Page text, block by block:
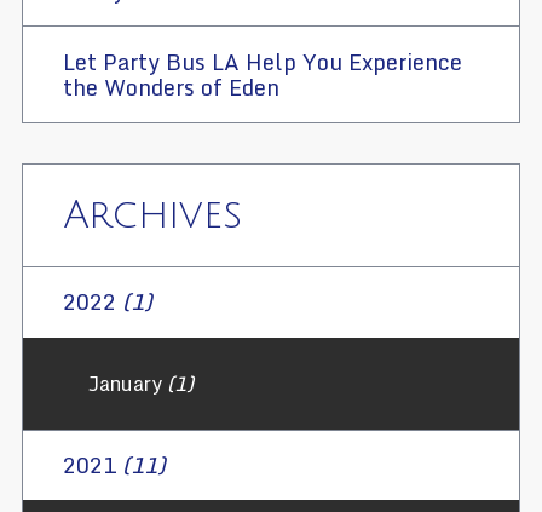
Let Party Bus LA Help You Experience
the Wonders of Eden
Archives
2022 (1)
January(1)
2021 (11)